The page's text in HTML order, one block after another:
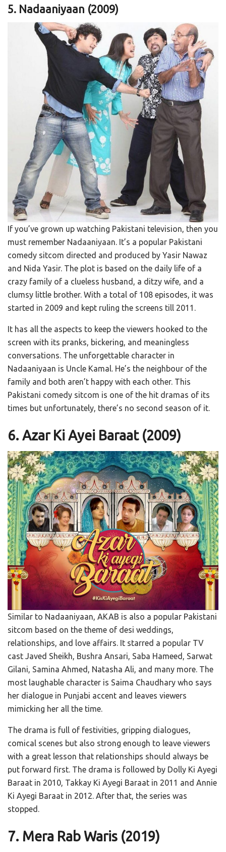
5. Nadaaniyaan (2009)
If you’ve grown up watching Pakistani television, then you
must remember Nadaaniyaan. It’s a popular Pakistani
comedy sitcom directed and produced by Yasir Nawaz
and Nida Yasir. The plot is based on the daily life of a
crazy family of a clueless husband, a ditzy wife, and a
clumsy little brother. With a total of 108 episodes, it was
started in 2009 and kept ruling the screens till 2011.
It has all the aspects to keep the viewers hooked to the
screen with its pranks, bickering, and meaningless
conversations. The unforgettable character in
Nadaaniyaan is Uncle Kamal. He’s the neighbour of the
family and both aren’t happy with each other. This
Pakistani comedy sitcom is one of the hit dramas of its
times but unfortunately, there’s no second season of it.
6. Azar Ki Ayei Baraat (2009)
Similar to Nadaaniyaan, AKAB is also a popular Pakistani
sitcom based on the theme of desi weddings,
relationships, and love affairs. It starred a popular TV
cast Javed Sheikh, Bushra Ansari, Saba Hameed, Sarwat
Gilani, Samina Ahmed, Natasha Ali, and many more. The
most laughable character is Saima Chaudhary who says
her dialogue in Punjabi accent and leaves viewers
mimicking her all the time.
The drama is full of festivities, gripping dialogues,
comical scenes but also strong enough to leave viewers
with a great lesson that relationships should always be
put forward first. The drama is followed by Dolly Ki Ayegi
Baraat in 2010, Takkay Ki Ayegi Baraat in 2011 and Annie
Ki Ayegi Baraat in 2012. After that, the series was
stopped.
7. Mera Rab Waris (2019)